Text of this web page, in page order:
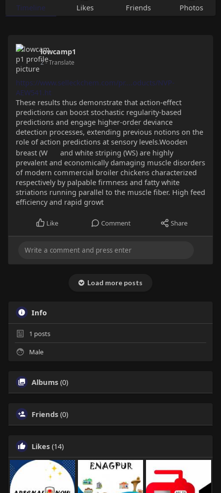
Timeline Likes Friends Photos
lowcamp1
2- Translate
https://www.selleckchem.com/pr....oducts/NVP-
AEW541.ht
These results thus demonstrate that action-effect
predictions can boost stochastic regularity-based
predictions and engage higher-order deviance
detection processes, extending previous notions on the
role of action predictions at sensory levels.Wooden
breast (W
and white striping (WS) are highly
prevalent and economically damaging muscle disorders
of modern commercial broiler chickens characterized
respectively by palpable firmness and fatty white
striations running parallel to the muscle fiber. High feed
efficiency and rapid growt
Like Comment Share
Load more posts
Info
1 posts
Male
Albums (0)
Friends (0)
Likes (14)